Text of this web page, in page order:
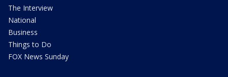
The Interview
National
Business
Things to Do
FOX News Sunday